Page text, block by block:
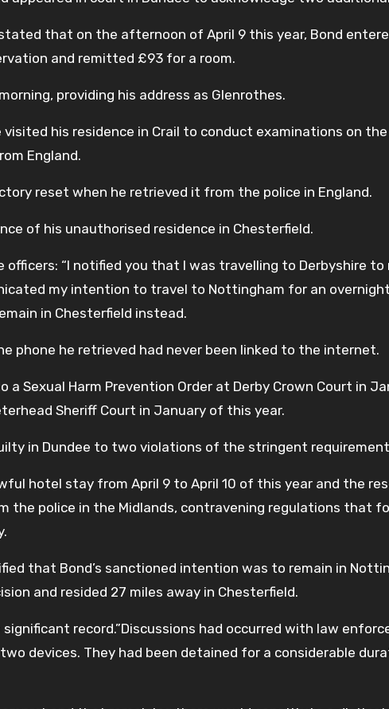
that on the afternoon of April 9 this year, Bond
and remitted £93 for a room.
providing his address as Glenrothes.
visited his residence in Crail to conduct examinations on
England.
reset when he retrieved it from the police in England.
of his unauthorised residence in Chesterfield.
officers: “I notified you that I was travelling to Derbyshire
my intention to travel to Nottingham for an
in Chesterfield instead.
phone he retrieved had never been linked to the internet.
Sexual Harm Prevention Order at Derby Crown Court in
Sheriff Court in January of this year.
in Dundee to two violations of the stringent
hotel stay from April 9 to April 10 of this year and the
the police in the Midlands, contravening regulations that
that Bond’s sanctioned intention was to remain in
and resided 27 miles away in Chesterfield.
record.”Discussions had occurred with law
devices. They had been detained for a considerable